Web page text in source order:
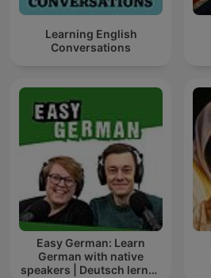
Learning English
Conversations
Easy German: Learn
German with native
speakers | Deutsch lernen